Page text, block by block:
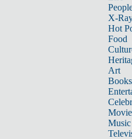
X-
Hot
Food
Art
Books
Music